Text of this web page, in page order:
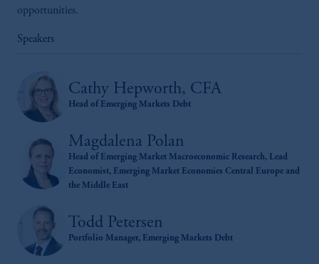
opportunities.
Speakers
Cathy Hepworth, CFA
Head of Emerging Markets Debt
Magdalena Polan
Head of Emerging Market Macroeconomic Research, Lead
Economist, Emerging Market Economies Central Europe and
the Middle East
Todd Petersen
Portfolio Manager, Emerging Markets Debt